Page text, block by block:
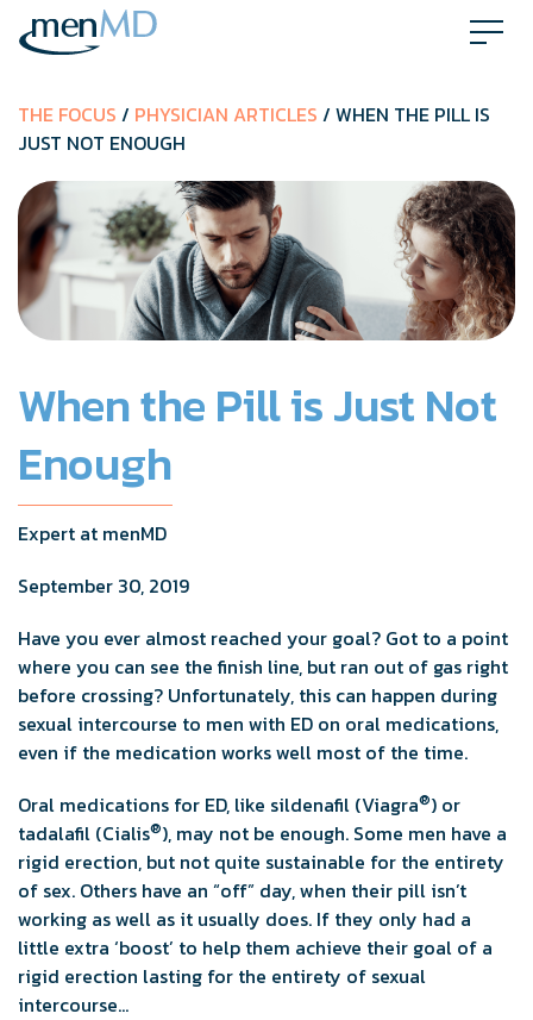
Skip
THE FOCUS / PHYSICIAN ARTICLES / WHEN THE PILL IS
JUST NOT ENOUGH
When the Pill is Just Not
Enough
Expert at menMD
September 30, 2019
Have you ever almost reached your goal? Got to a point
where you can see the finish line, but ran out of gas right
before crossing? Unfortunately, this can happen during
sexual intercourse to men with ED on oral medications,
even if the medication works well most of the time.
Oral medications for ED, like sildenafil (Viagra®) or
tadalafil (Cialis®), may not be enough. Some men have a
rigid erection, but not quite sustainable for the entirety
of sex. Others have an “off” day, when their pill isn’t
working as well as it usually does. If they only had a
little extra ‘boost’ to help them achieve their goal of a
rigid erection lasting for the entirety of sexual
intercourse…